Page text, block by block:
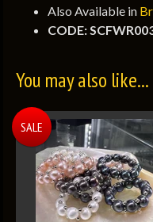
Also Available in
CODE:
You may also like...
SALE